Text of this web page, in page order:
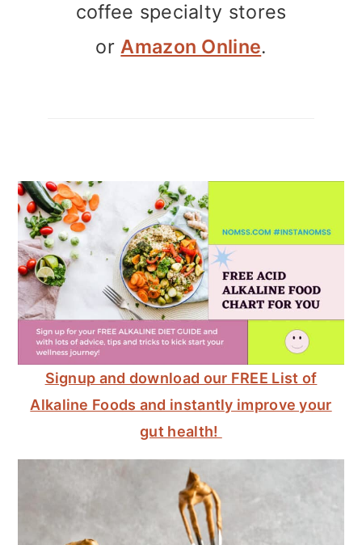
coffee specialty stores
orAmazon Online.
Signup and download our FREE List of
Alkaline Foods and instantly improve your
gut health!